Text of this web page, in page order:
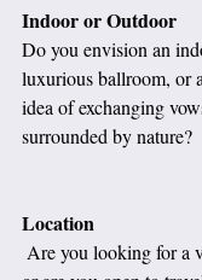
Indoor or Outdoor
Do you envision an
luxurious ballroom, or
idea of exchanging
surrounded by nature?
Location